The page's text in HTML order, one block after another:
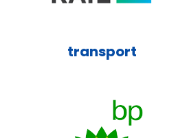
transport